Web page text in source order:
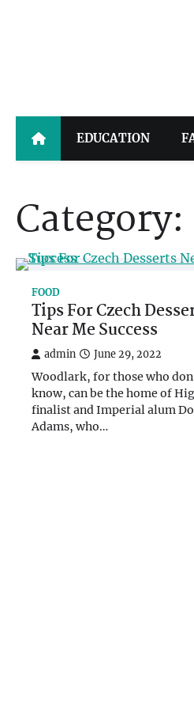
EDUCATION
Category:
FOOD
Tips For Czech
Near Me Success
admin June 29, 2022
Woodlark, for those who
know, can be the home of
finalist and Imperial alum
Adams, who…